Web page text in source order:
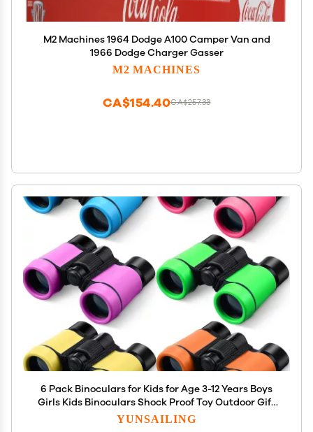
M2 Machines 1964 Dodge A100 Camper Van and
1966 Dodge Charger Gasser
M2 MACHINES
CA$257.33
CA$154.40
6 Pack Binoculars for Kids for Age 3-12 Years Boys
Girls Kids Binoculars Shock Proof Toy Outdoor Gift
Hunting Folding Small Telescope for Bird Watching
YUNSAILING